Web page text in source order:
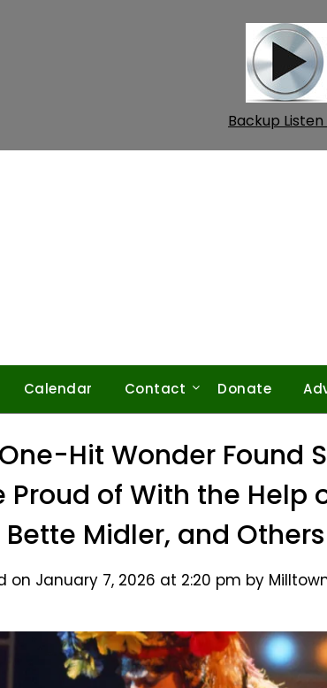
Backup
Calendar Contact Donate
Hit Wonder Found
Proud of With the Help
Bette Midler, and Others
on January 7, 2026 at 2:20 pm by